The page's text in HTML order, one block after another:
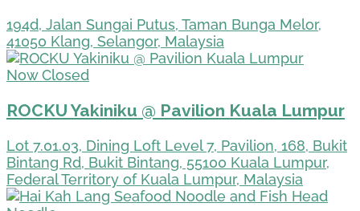
194d, Jalan Sungai Putus, Taman Bunga Melor,
41050 Klang, Selangor, Malaysia
Now Closed
ROCKU Yakiniku @ Pavilion Kuala Lumpur
Lot 7.01.03, Dining Loft Level 7, Pavilion, 168, Bukit
Bintang Rd, Bukit Bintang, 55100 Kuala Lumpur,
Federal Territory of Kuala Lumpur, Malaysia